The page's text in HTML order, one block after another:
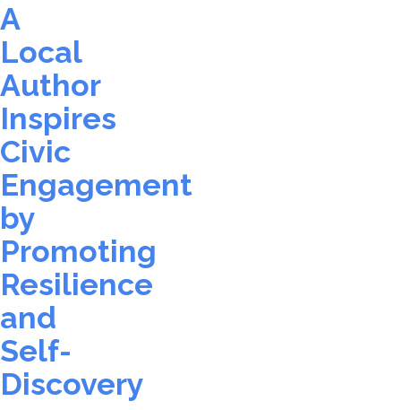
A
Local
Author
Inspires
Civic
Engagement
by
Promoting
Resilience
and
Self-
Discovery